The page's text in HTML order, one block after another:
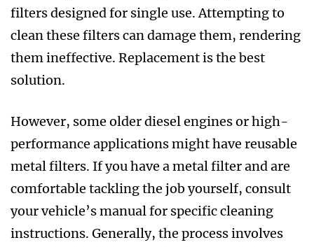
filters designed for single use. Attempting to
clean these filters can damage them, rendering
them ineffective. Replacement is the best
solution.
However, some older diesel engines or high-
performance applications might have reusable
metal filters. If you have a metal filter and are
comfortable tackling the job yourself, consult
your vehicle’s manual for specific cleaning
instructions. Generally, the process involves